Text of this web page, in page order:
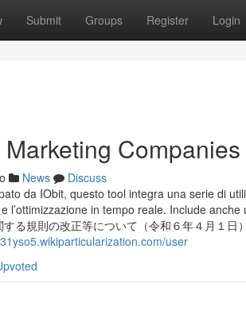
Submit Groups Register Login
News
Discuss
da IObit, questo tool integra una serie di
l’ottimizzazione in tempo reale. Include
る規則の改正等について（令和６年４月１
user